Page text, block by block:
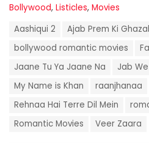
C
g
Bollywood, Listicles, Movies
g
Aashiqui 2
Ajab Prem Ki
bollywood romantic movies
Jaane Tu Ya Jaane Na
Jab
My Name is Khan
raanjhanaa
Rehnaa Hai Terre Dil Mein
Romantic Movies
Veer Zaara